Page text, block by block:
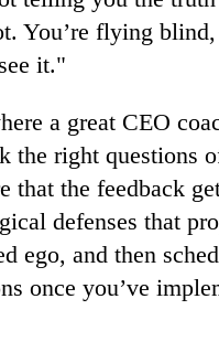
You’re flying
it."
a great CEO
the right questions
that the feedback
defenses that
ego, and then
once you’ve